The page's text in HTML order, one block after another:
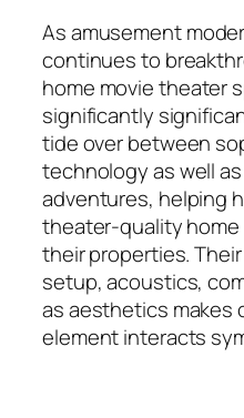
As amusement
continues to
home movie theater
significantly
tide over between
technology as well
adventures, helping
theater-quality
their properties.
setup, acoustics,
as aesthetics makes
element interacts